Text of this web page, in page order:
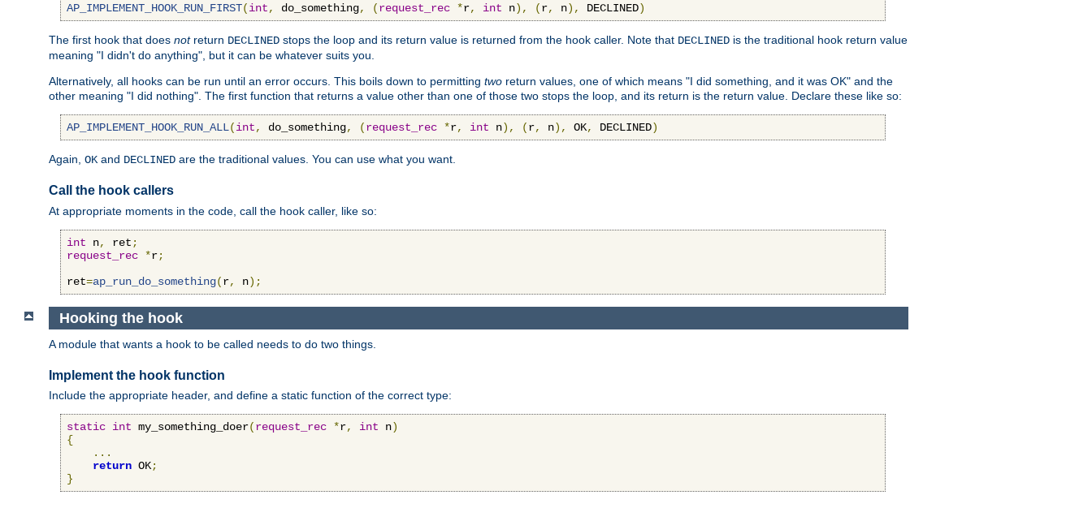
AP_IMPLEMENT_HOOK_RUN_FIRST(int, do_something, (request_rec *r, int n), (r, n), DECLINED)
The first hook that does notreturn DECLINED stops the loop and its return value is returned from the hook caller. Note that DECLINED is the traditional hook return value
meaning "I didn't do anything", but it can be whatever suits you.
Alternatively, all hooks can be run until an error occurs. This boils down to permitting two return values, one of which means "I did something, and it was OK" and the
other meaning "I did nothing". The first function that returns a value other than one of those two stops the loop, and its return is the return value. Declare these like so:
AP_IMPLEMENT_HOOK_RUN_ALL(int, do_something, (request_rec *r, int n), (r, n), OK, DECLINED)
Again, OK and DECLINED are the traditional values. You can use what you want.
Call the hook callers
At appropriate moments in the code, call the hook caller, like so:
int n, ret ;
request_rec *r;
ret=ap_run_do_something(r, n);
Hooking the hook
A module that wants a hook to be called needs to do two things.
Implement the hook function
Include the appropriate header, and define a static function of the correct type:
static int my_something_doer(request_rec *r, int n)
{
...
return OK;
}